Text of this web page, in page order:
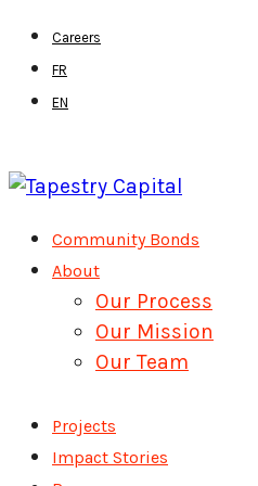
Skip
main
Careers
FR
EN
MenuCommunity Bonds
About
Our Process
Our Mission
Our Team
Projects
Impact Stories